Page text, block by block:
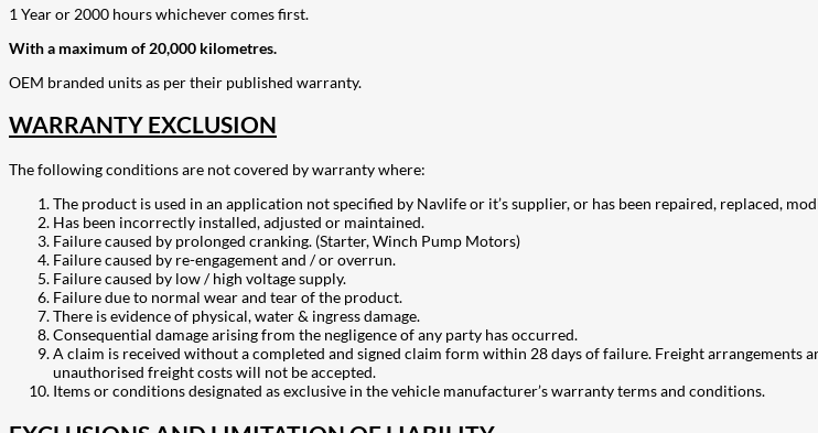
1 Year or 2000 hours whichever comes first.
With a maximum of 20,000 kilometres.
OEM branded units as per their published warranty.
WARRANTY EXCLUSION
The following conditions are not covered by warranty where:
The product is used in an application not specified by Navlife or it’s supplier, or has been repaired, replaced,
Has been incorrectly installed, adjusted or maintained.
Failure caused by prolonged cranking. (Starter, Winch Pump Motors)
Failure caused by re-engagement and / or overrun.
Failure caused by low / high voltage supply.
Failure due to normal wear and tear of the product.
There is evidence of physical, water & ingress damage.
Consequential damage arising from the negligence of any party has occurred.
A claim is received without a completed and signed claim form within 28 days of failure. Freight arrangements
unauthorised freight costs will not be accepted.
Items or conditions designated as exclusive in the vehicle manufacturer’s warranty terms and conditions.